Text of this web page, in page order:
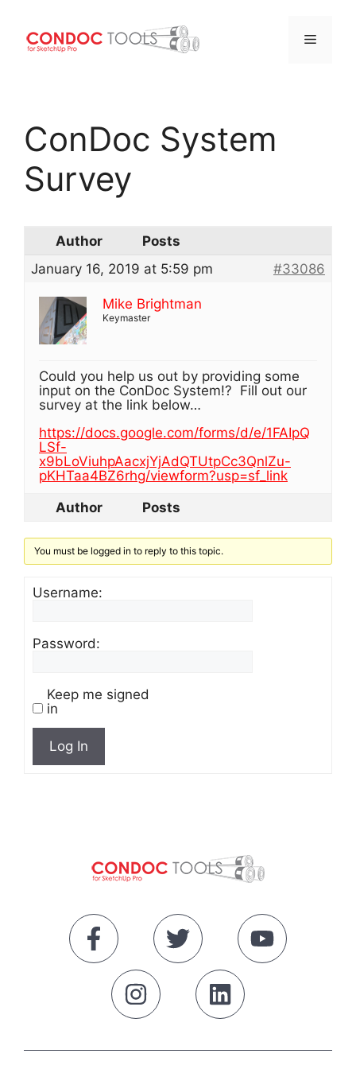
content
Menu
ConDoc System
Survey
Author
Posts
January 16, 2019 at 5:59 pm
#33086
Mike Brightman
Keymaster
Could you help us out by providing some
input on the ConDoc System!? Fill out our
survey at the link below…
https://docs.google.com/forms/d/e/1FAIpQ
LSf-
x9bLoViuhpAacxjYjAdQTUtpCc3QnlZu-
pKHTaa4BZ6rhg/viewform?usp=sf_link
Author
Posts
You must be logged in to reply to this topic.
Username:
Password:
Keep me signed
in
Log In